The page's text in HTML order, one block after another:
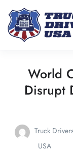
World
Disrupt
Truck Drivers
USA